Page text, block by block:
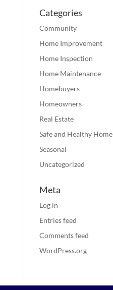
Categories
Community
Home Improvement
Home Inspection
Home Maintenance
Homebuyers
Homeowners
Real Estate
Safe and Healthy Home
Seasonal
Uncategorized
Meta
Log in
Entries feed
Comments feed
WordPress.org